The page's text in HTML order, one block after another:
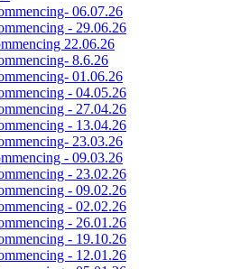
06.07.26
- 29.06.26
22.06.26
8.6.26
01.06.26
- 04.05.26
- 27.04.26
- 13.04.26
23.03.26
- 09.03.26
- 23.02.26
- 09.02.26
- 02.02.26
- 26.01.26
- 19.10.26
- 12.01.26